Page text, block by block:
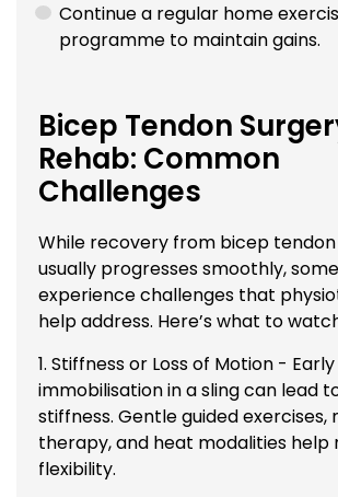
Continue a regular home
programme to maintain gains.
Bicep Tendon
Rehab: Common
Challenges
While recovery from bicep
usually progresses smoothly,
experience challenges that
help address. Here’s what to
1. Stiffness or Loss of Motion - Early
immobilisation in a sling can lead
stiffness. Gentle guided exercises,
therapy, and heat modalities help
flexibility.